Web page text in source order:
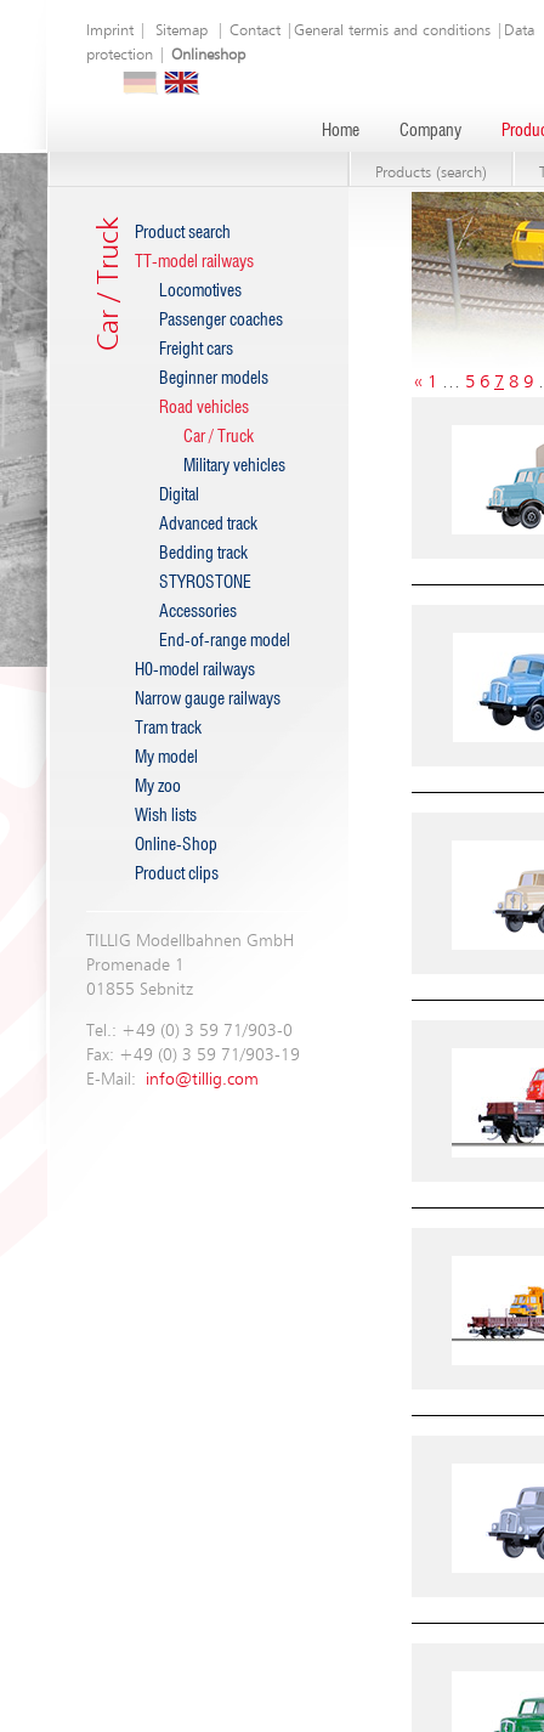
Imprint Sitemap Contact General termis and conditions
Data
protection
Onlineshop
Home Company
Products (search)
Car / Truck
Product search
TT-model railways
Locomotives
Passenger coaches
Freight cars
Beginner models
Road vehicles
Car / Truck
Military vehicles
Digital
Advanced track
Bedding track
STYROSTONE
Accessories
End-of-range model
H0-model railways
Narrow gauge railways
Tram track
My model
My zoo
Wish lists
Online-Shop
Product clips
TILLIG Modellbahnen GmbH
Promenade 1
01855 Sebnitz
Tel.: +49 (0) 3 59 71/903-0
Fax: +49 (0) 3 59 71/903-19
E-Mail: info@tillig.com
« 1 … 5 6 7 8 9